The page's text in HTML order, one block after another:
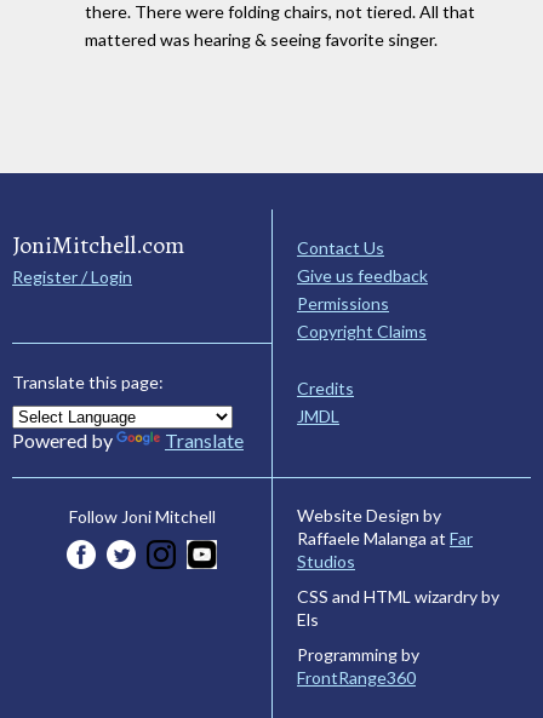
there. There were folding chairs, not tiered. All that
mattered was hearing & seeing favorite singer.
JoniMitchell.com
Register / Login
Translate this page:
Powered by Translate
Contact Us
Give us feedback
Permissions
Copyright Claims
Credits
JMDL
Follow Joni Mitchell
Website Design by
Raffaele Malanga at Far
Studios
CSS and HTML wizardry by
Els
Programming by
FrontRange360